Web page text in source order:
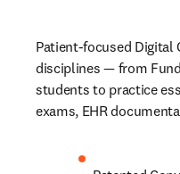
Patient-focused Digital
disciplines — from
students to practice
exams, EHR